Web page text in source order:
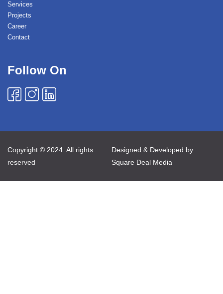
Services
Projects
Career
Contact
Follow On
Copyright © 2024. All rights
reserved
Designed & Developed by
Square Deal Media